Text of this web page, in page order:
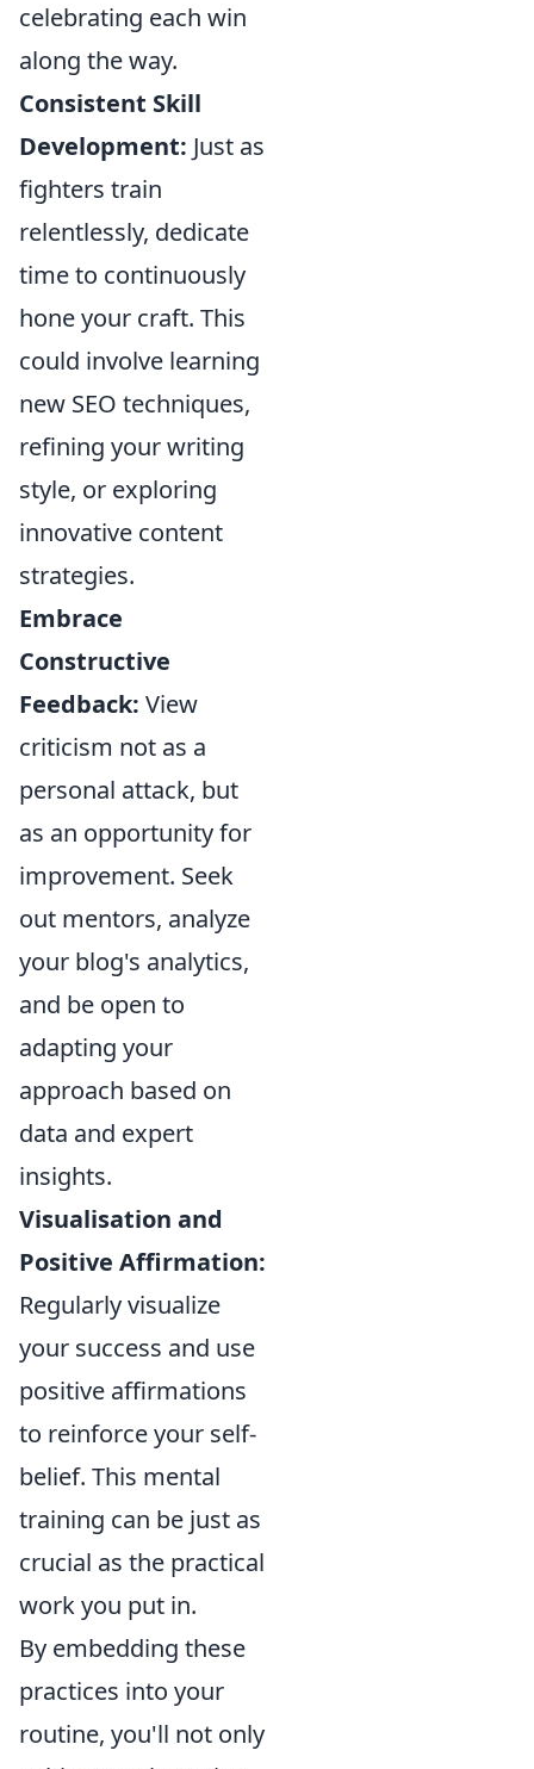
celebrating each win
along the way.
Consistent Skill
Development: Just as
fighters train
relentlessly, dedicate
time to continuously
hone your craft. This
could involve learning
new SEO techniques,
refining your writing
style, or exploring
innovative content
strategies.
Embrace
Constructive
Feedback: View
criticism not as a
personal attack, but
as an opportunity for
improvement. Seek
out mentors, analyze
your blog's analytics,
and be open to
adapting your
approach based on
data and expert
insights.
Visualisation and
Positive Affirmation:
Regularly visualize
your success and use
positive affirmations
to reinforce your self-
belief. This mental
training can be just as
crucial as the practical
work you put in.
By embedding these
practices into your
routine, you'll not only